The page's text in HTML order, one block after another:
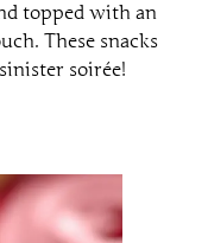
topped with an
These snacks
soirée!